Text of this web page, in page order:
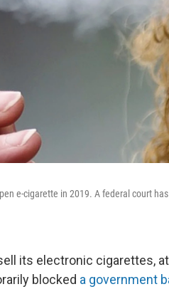
e-cigarette in 2019. A federal court
its electronic cigarettes,
blocked a government